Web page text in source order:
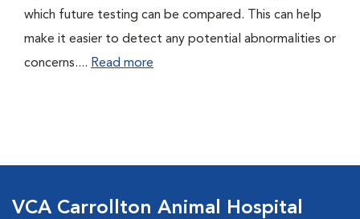
which future testing can be compared. This can help
make it easier to detect any potential abnormalities or
concerns.... Read more
VCA Carrollton Animal Hospital